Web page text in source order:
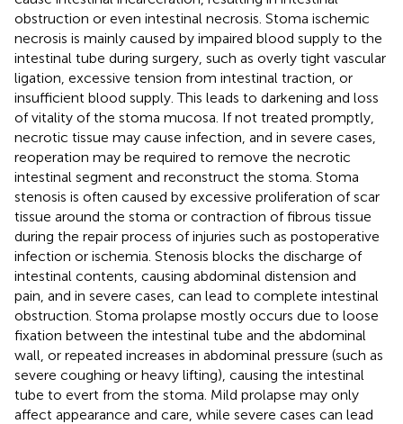
obstruction or even intestinal necrosis. Stoma ischemic
necrosis is mainly caused by impaired blood supply to the
intestinal tube during surgery, such as overly tight vascular
ligation, excessive tension from intestinal traction, or
insufficient blood supply. This leads to darkening and loss
of vitality of the stoma mucosa. If not treated promptly,
necrotic tissue may cause infection, and in severe cases,
reoperation may be required to remove the necrotic
intestinal segment and reconstruct the stoma. Stoma
stenosis is often caused by excessive proliferation of scar
tissue around the stoma or contraction of fibrous tissue
during the repair process of injuries such as postoperative
infection or ischemia. Stenosis blocks the discharge of
intestinal contents, causing abdominal distension and
pain, and in severe cases, can lead to complete intestinal
obstruction. Stoma prolapse mostly occurs due to loose
fixation between the intestinal tube and the abdominal
wall, or repeated increases in abdominal pressure (such as
severe coughing or heavy lifting), causing the intestinal
tube to evert from the stoma. Mild prolapse may only
affect appearance and care, while severe cases can lead